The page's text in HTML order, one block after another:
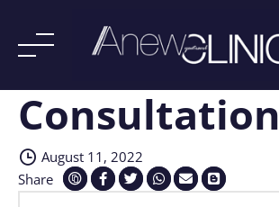
SkipConsultation
August 11, 2022
Share